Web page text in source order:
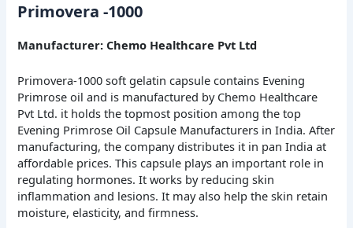
Primovera -1000
Manufacturer: Chemo Healthcare Pvt Ltd
Primovera-1000 soft gelatin capsule contains Evening
Primrose oil and is manufactured by Chemo Healthcare
Pvt Ltd. it holds the topmost position among the top
Evening Primrose Oil Capsule Manufacturers in India. After
manufacturing, the company distributes it in pan India at
affordable prices. This capsule plays an important role in
regulating hormones. It works by reducing skin
inflammation and lesions. It may also help the skin retain
moisture, elasticity, and firmness.